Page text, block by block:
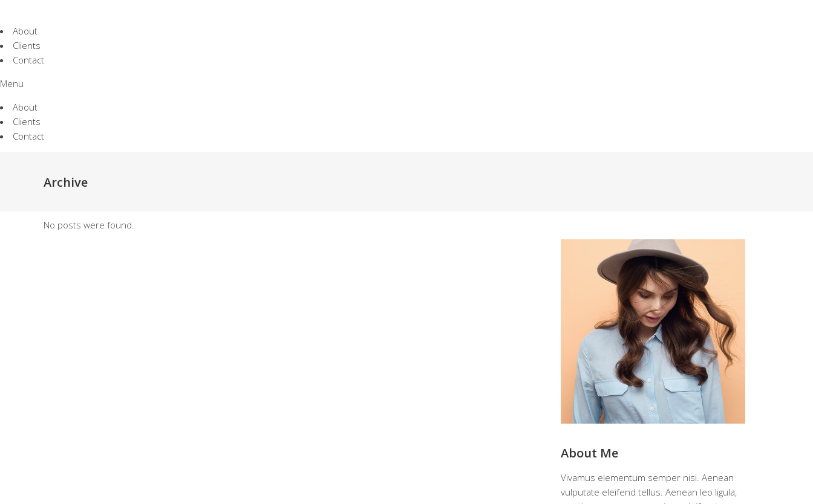
About
Clients
Contact
Menu
About
Clients
Contact
Archive
No posts were found.
About Me
Vivamus elementum semper nisi. Aenean
vulputate eleifend tellus. Aenean leo ligula,